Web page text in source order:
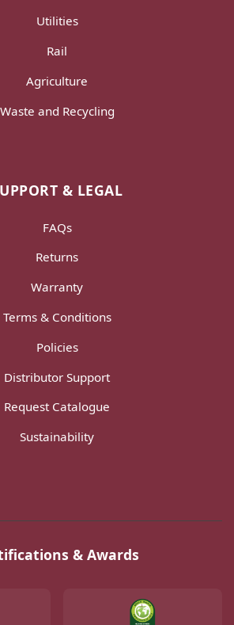
Utilities
Rail
Agriculture
Waste and Recycling
& LEGAL
FAQs
Returns
Warranty
Terms & Conditions
Policies
Distributor Support
Request Catalogue
Sustainability
& Awards